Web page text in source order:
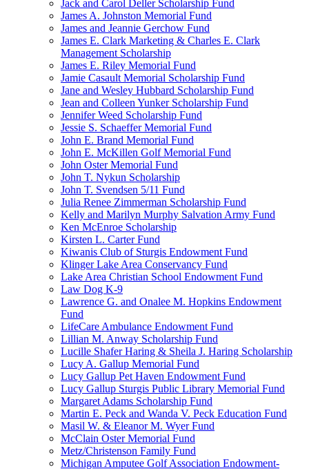
Jack and Carol Deller Scholarship Fund
James A. Johnston Memorial Fund
James and Jeannie Gerchow Fund
James E. Clark Marketing & Charles E. Clark
Management Scholarship
James E. Riley Memorial Fund
Jamie Casault Memorial Scholarship Fund
Jane and Wesley Hubbard Scholarship Fund
Jean and Colleen Yunker Scholarship Fund
Jennifer Weed Scholarship Fund
Jessie S. Schaeffer Memorial Fund
John E. Brand Memorial Fund
John E. McKillen Golf Memorial Fund
John Oster Memorial Fund
John T. Nykun Scholarship
John T. Svendsen 5/11 Fund
Julia Renee Zimmerman Scholarship Fund
Kelly and Marilyn Murphy Salvation Army Fund
Ken McEnroe Scholarship
Kirsten L. Carter Fund
Kiwanis Club of Sturgis Endowment Fund
Klinger Lake Area Conservancy Fund
Lake Area Christian School Endowment Fund
Law Dog K-9
Lawrence G. and Onalee M. Hopkins Endowment
Fund
LifeCare Ambulance Endowment Fund
Lillian M. Anway Scholarship Fund
Lucille Shafer Haring & Sheila J. Haring Scholarship
Lucy A. Gallup Memorial Fund
Lucy Gallup Pet Haven Endowment Fund
Lucy Gallup Sturgis Public Library Memorial Fund
Margaret Adams Scholarship Fund
Martin E. Peck and Wanda V. Peck Education Fund
Masil W. & Eleanor M. Wyer Fund
McClain Oster Memorial Fund
Metz/Christenson Family Fund
Michigan Amputee Golf Association Endowment-